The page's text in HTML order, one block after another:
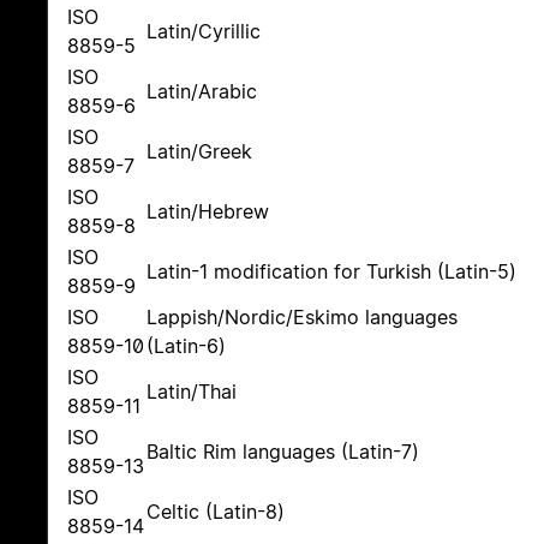
ISO
8859-5
Latin/Cyrillic
ISO
8859-6
Latin/Arabic
ISO
8859-7
Latin/Greek
ISO
8859-8
Latin/Hebrew
ISO
8859-9
Latin-1 modification for Turkish (Latin-5)
ISO
8859-10
Lappish/Nordic/Eskimo languages
(Latin-6)
ISO
8859-11
Latin/Thai
ISO
8859-13
Baltic Rim languages (Latin-7)
ISO
8859-14
Celtic (Latin-8)